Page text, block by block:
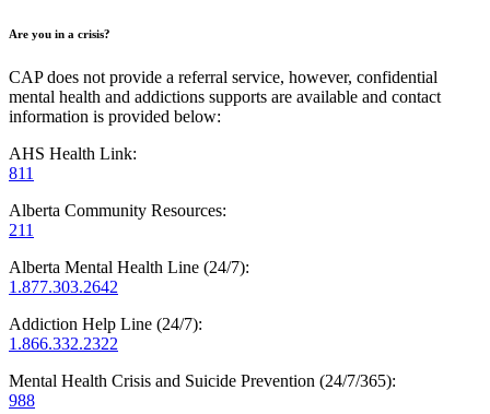
Are you in a crisis?
CAP does not provide a referral service, however, confidential
mental health and addictions supports are available and contact
information is provided below:
AHS Health Link:
811
Alberta Community Resources:
211
Alberta Mental Health Line (24/7):
1.877.303.2642
Addiction Help Line (24/7):
1.866.332.2322
Mental Health Crisis and Suicide Prevention (24/7/365):
988